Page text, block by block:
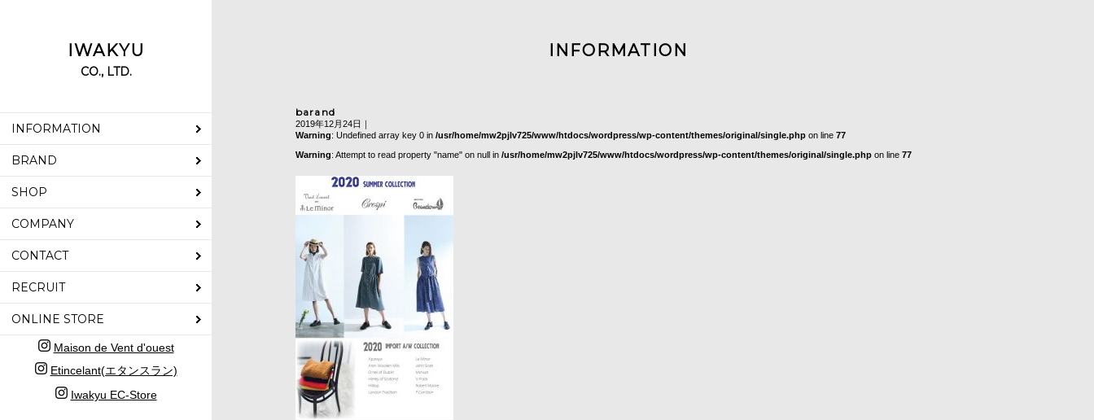
INFORMATION
barand
2019年12月24日｜
Warning: Undefined array key 0 in /usr/home/mw2pjlv725/www/htdocs/wordpress/wp-content/themes/original/single.phpon line 77
Warning: Attempt to read property "name" on null in /usr/home/mw2pjlv725/www/htdocs/wordpress/wp-content/themes/original/single.phpon line 77
IWAKYU
CO., LTD.
INFORMATION
BRAND
SHOP
COMPANY
CONTACT
RECRUIT
ONLINE STORE
Maison de Vent d'ouest
Etincelant(エタンスラン)
Iwakyu EC-Store